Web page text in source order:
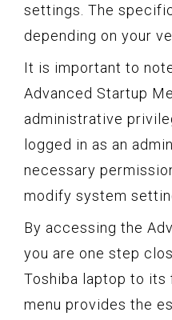
settings. The
depending on your
It is important to
Advanced Startup
administrative
logged in as an
necessary
modify system
By accessing the
you are one step
Toshiba laptop to
menu provides the